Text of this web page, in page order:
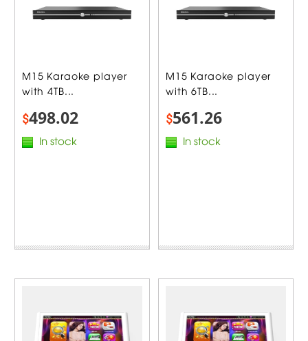
M15 Karaoke player
with 4TB...
$498.02
In stock
M15 Karaoke player
with 6TB...
$561.26
In stock